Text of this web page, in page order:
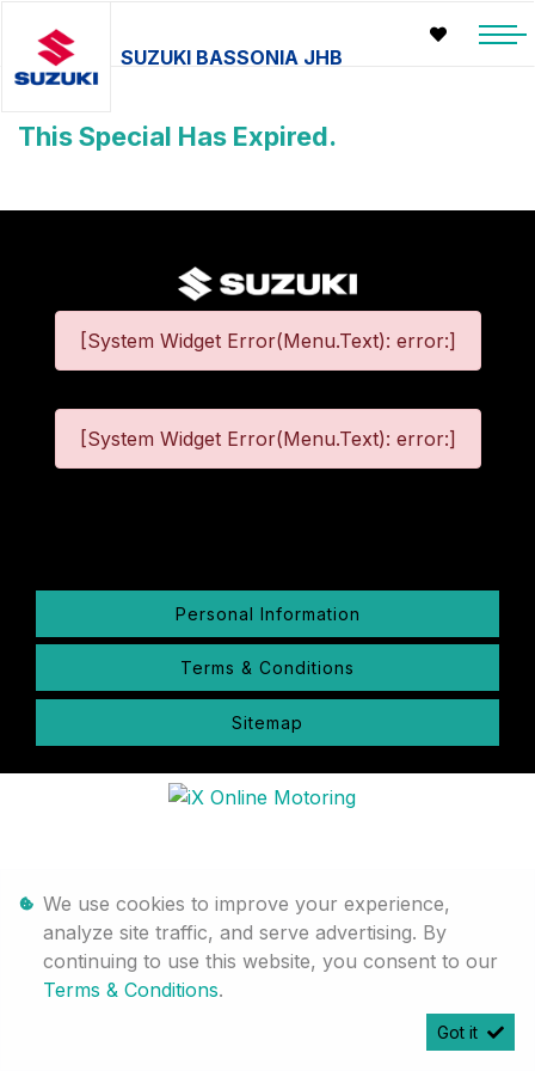
SUZUKI BASSONIA JHB
This Special Has Expired.
[System Widget Error(Menu.Text): error:]
[System Widget Error(Menu.Text): error:]
Personal Information
Terms & Conditions
Sitemap
We use cookies to improve your experience,
analyze site traffic, and serve advertising. By
continuing to use this website, you consent to our
Terms & Conditions.
Got it